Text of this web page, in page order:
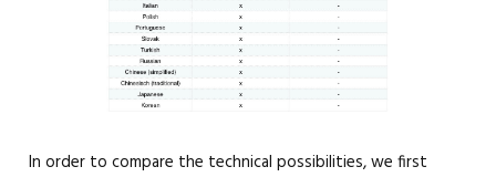
In order to compare the technical possibilities, we first